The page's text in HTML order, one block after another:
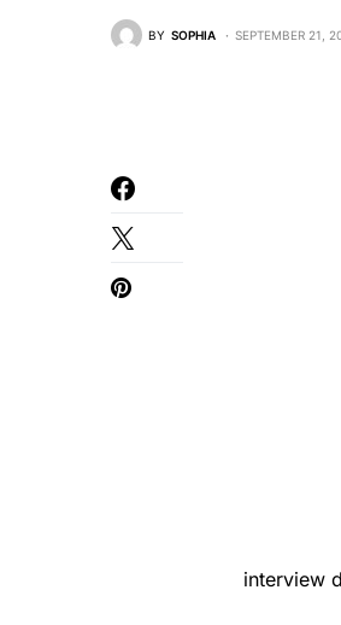
BY SOPHIA SEPTEMBER 21,
interview